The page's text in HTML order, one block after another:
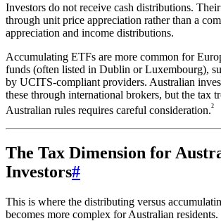
Investors do not receive cash distributions.
through unit price appreciation rather than a
appreciation and income distributions.
Accumulating ETFs are more common for
funds (often listed in Dublin or Luxembourg),
by UCITS-compliant providers. Australian
these through international brokers, but the tax
Australian rules requires careful consideration.²
The Tax Dimension for
Investors#
This is where the distributing versus
becomes more complex for Australian residents.